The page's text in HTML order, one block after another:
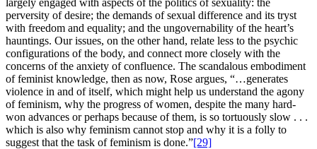
perversity of desire; the demands of sexual difference and its tryst
with freedom and equality; and the ungovernability of the heart’s
hauntings. Our issues, on the other hand, relate less to the psychic
configurations of the body, and connect more closely with the
concerns of the anxiety of confluence. The scandalous embodiment
of feminist knowledge, then as now, Rose argues, “…generates
violence in and of itself, which might help us understand the agony
of feminism, why the progress of women, despite the many hard-
won advances or perhaps because of them, is so tortuously slow . . .
which is also why feminism cannot stop and why it is a folly to
suggest that the task of feminism is done.”[29]